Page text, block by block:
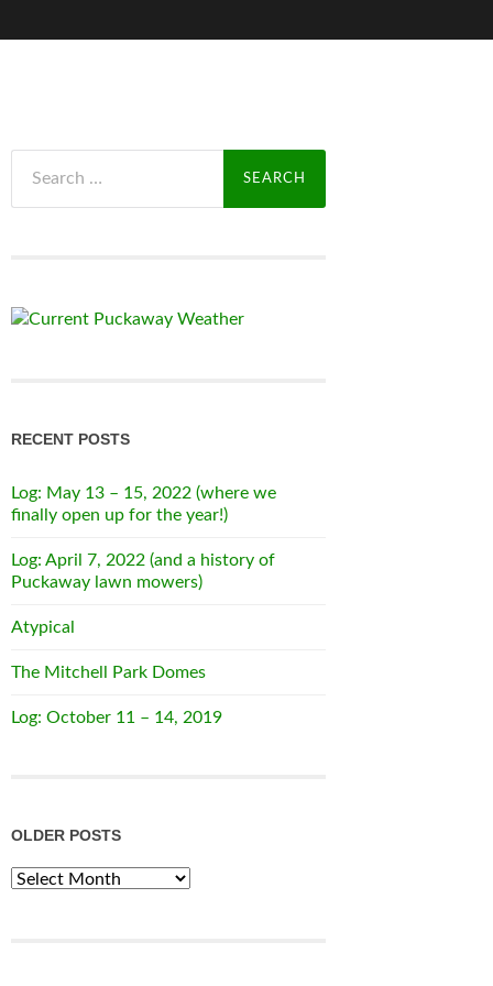
for:
RECENT POSTS
Log: May 13 – 15, 2022 (where we
finally open up for the year!)
Log: April 7, 2022 (and a history of
Puckaway lawn mowers)
Atypical
The Mitchell Park Domes
Log: October 11 – 14, 2019
OLDER POSTS
Older